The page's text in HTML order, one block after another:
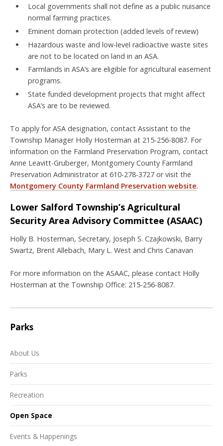
Local governments shall not define as a public nuisance
normal farming practices.
Eminent domain protection (added levels of review)
Hazardous waste and low-level radioactive waste sites
are not to be located on land in an ASA.
Farmlands in ASA’s are eligible for agricultural easement
programs.
State funded development projects that might affect
ASA’s are to be reviewed.
To apply for ASA designation, contact Assistant to the
Township Manager Holly Hosterman at 215-256-8087. For
information on the Farmland Preservation Program, contact
Anne Leavitt-Gruberger, Montgomery County Farmland
Preservation Administrator at 610-278-3727 or visit the
Montgomery County Farmland Preservation website.
Lower Salford Township’s Agricultural
Security Area Advisory Committee (ASAAC)
Holly B. Hosterman, Secretary, Joseph S. Czajkowski, Barry
Swartz, Brent Allebach, Mary L. West and Chris Canavan
For more information on the ASAAC, please contact Holly
Hosterman at the Township Office: 215-256-8087.
Parks
About Us
Parks
Recreation
Open Space
Events & Happenings